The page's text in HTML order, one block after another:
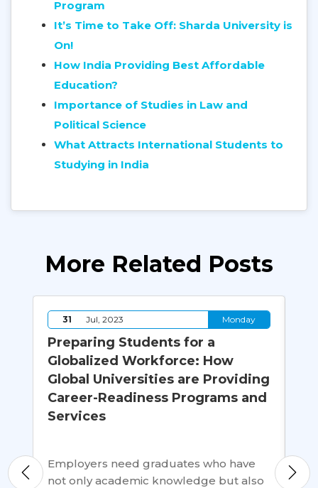
Program
It’s Time to Take Off: Sharda University is
On!
How India Providing Best Affordable
Education?
Importance of Studies in Law and
Political Science
What Attracts International Students to
Studying in India
More Related Posts
31 Jul, 2023 Monday
Preparing Students for a
Globalized Workforce: How
Global Universities are Providing
Career-Readiness Programs and
Services
Employers need graduates who have
not only academic knowledge but also